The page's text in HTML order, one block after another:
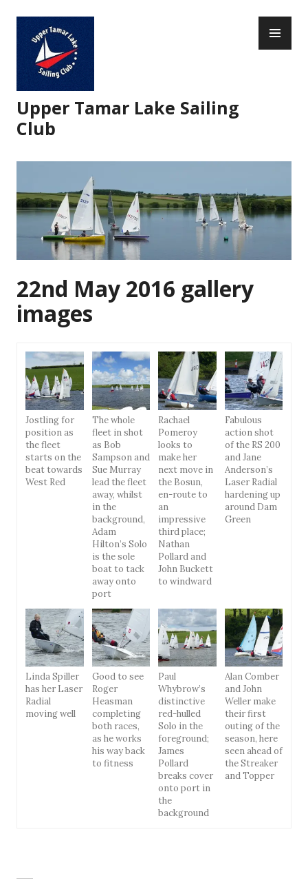
content
Upper Tamar Lake Sailing
Club
22nd May 2016 gallery
images
Jostling for
position as
the fleet
starts on the
beat towards
West Red
The whole
fleet in shot
as Bob
Sampson and
Sue Murray
lead the fleet
away, whilst
in the
background,
Adam
Hilton’s Solo
is the sole
boat to tack
away onto
port
Rachael
Pomeroy
looks to
make her
next move in
the Bosun,
en-route to
an
impressive
third place;
Nathan
Pollard and
John Buckett
to windward
Fabulous
action shot
of the RS 200
and Jane
Anderson’s
Laser Radial
hardening up
around Dam
Green
Linda Spiller
has her Laser
Radial
moving well
Good to see
Roger
Heasman
completing
both races,
as he works
his way back
to fitness
Paul
Whybrow’s
distinctive
red-hulled
Solo in the
foreground;
James
Pollard
breaks cover
onto port in
the
background
Alan Comber
and John
Weller make
their first
outing of the
season, here
seen ahead of
the Streaker
and Topper